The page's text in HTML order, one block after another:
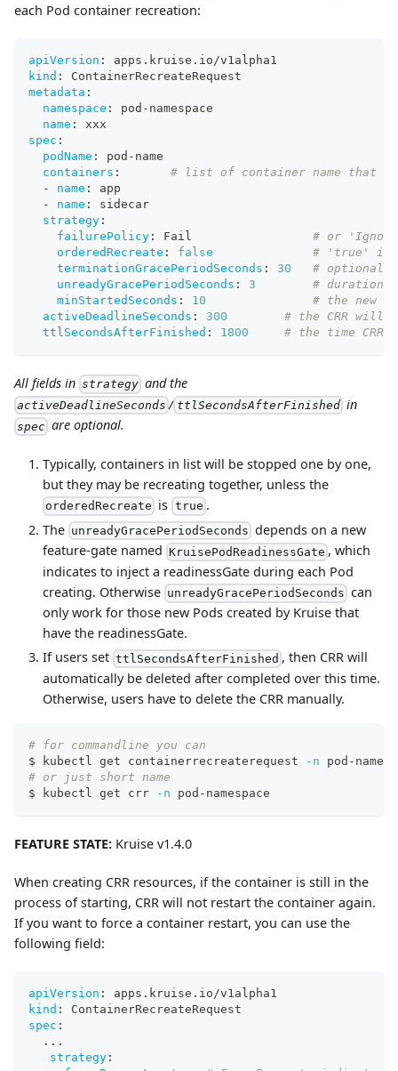
each Pod container recreation:
apiVersion :
apps.kruise.io/v1alpha1
kind :
ContainerRecreateRequest
metadata :
namespace : pod - namespace
name :
xxx
spec :
podName : pod - name
containers :
# list of container name that
-
name :
app
-
name :
sidecar
strategy :
failurePolicy : Fail # or
orderedRecreate : false
# 'true'
terminationGracePeriodSeconds : 30
# optional
unreadyGracePeriodSeconds : 3
# duration
minStartedSeconds : 10
# the new
activeDeadlineSeconds : 300
# the CRR will
ttlSecondsAfterFinished : 1800 # the time CRR
All fields in strategy and the
activeDeadlineSeconds / ttlSecondsAfterFinished in
spec are optional.
Typically, containers in list will be stopped one by one,
but they may be recreating together, unless the
orderedRecreate is true .
The unreadyGracePeriodSeconds depends on a new
feature-gate named KruisePodReadinessGate , which
indicates to inject a readinessGate during each Pod
creating. Otherwise unreadyGracePeriodSeconds can
only work for those new Pods created by Kruise that
have the readinessGate.
If users set ttlSecondsAfterFinished , then CRR will
automatically be deleted after completed over this time.
Otherwise, users have to delete the CRR manually.
# for commandline you can
$ kubectl get containerrecreaterequest
-n pod-
# or just short name
$ kubectl get crr
-n pod-namespace
FEATURE STATE: Kruise v1.4.0
When creating CRR resources, if the container is still in the
process of starting, CRR will not restart the container again.
If you want to force a container restart, you can use the
following field:
apiVersion :
apps.kruise.io/v1alpha1
kind :
ContainerRecreateRequest
spec :
...
strategy :